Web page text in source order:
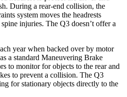
During a rear-end collision, the
system moves the headrests
injuries. The Q3 doesn’t offer a
year when backed over by motor
a standard Maneuvering Brake
to monitor for objects to the rear and
to prevent a collision. The Q3
for stationary objects directly to the